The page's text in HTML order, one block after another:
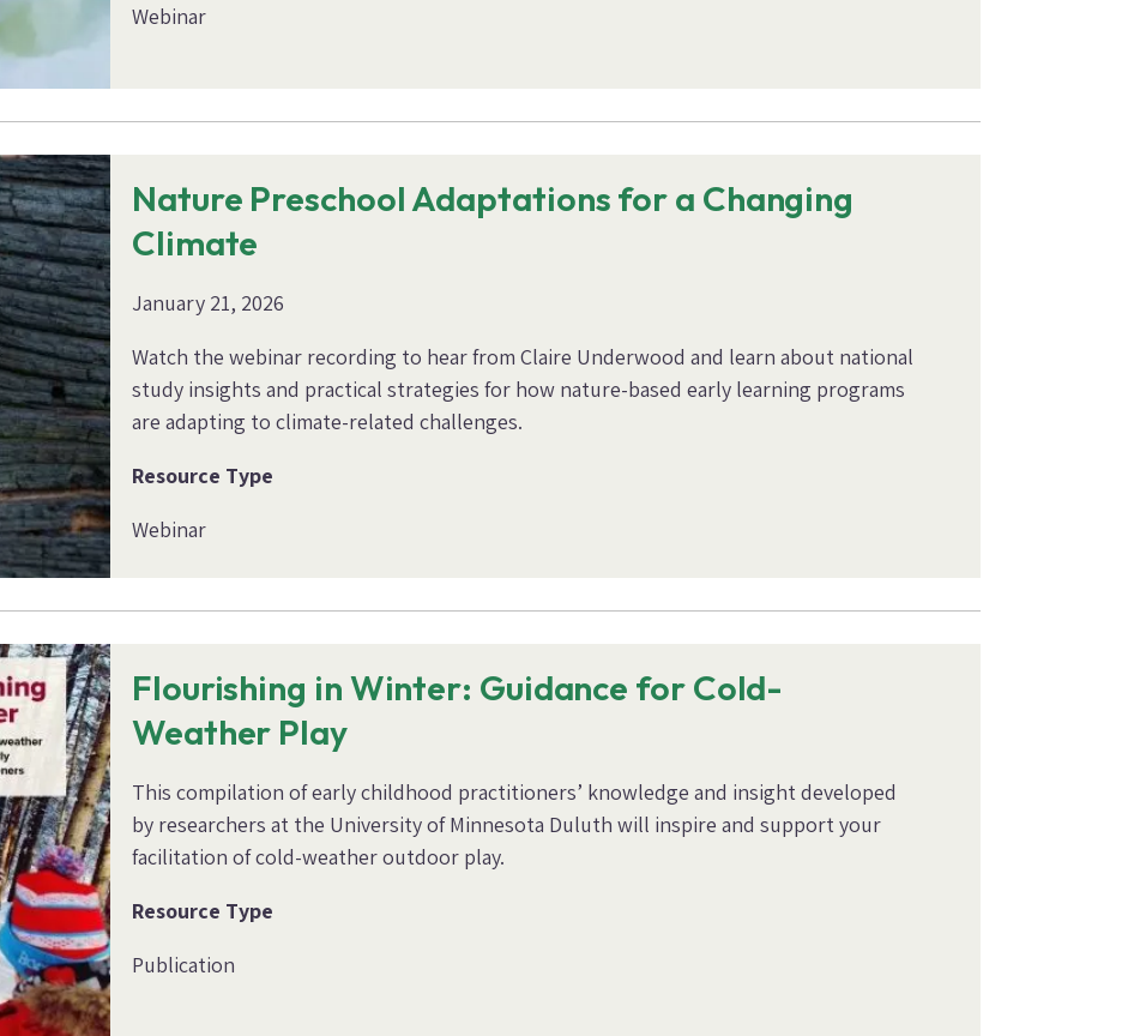
Webinar
Nature Preschool Adaptations for a Changing
Climate
January 21, 2026
Watch the webinar recording to hear from Claire Underwood and learn about national
study insights and practical strategies for how nature-based early learning programs
are adapting to climate-related challenges.
Resource Type
Webinar
Flourishing in Winter: Guidance for Cold-
Weather Play
This compilation of early childhood practitioners’ knowledge and insight developed
by researchers at the University of Minnesota Duluth will inspire and support your
facilitation of cold-weather outdoor play.
Resource Type
Publication